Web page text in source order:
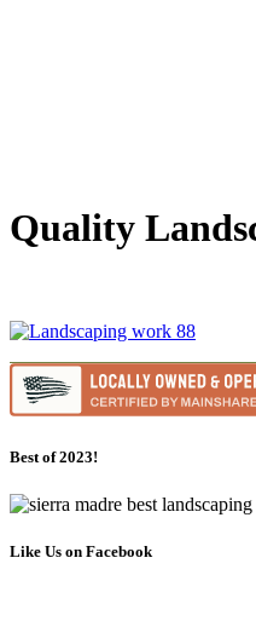
Quality
Best of 2023!
Like Us on Facebook